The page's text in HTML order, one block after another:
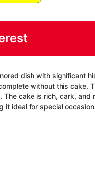
dish with significant
without this cake.
cake is rich, dark, and
it ideal for special